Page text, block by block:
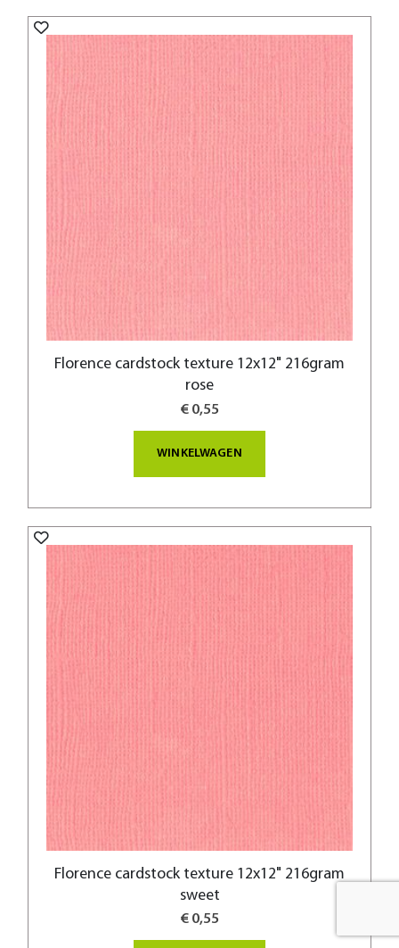
Florence cardstock texture 12x12" 216gram
rose
€ 0,55
WINKELWAGEN
Florence cardstock texture 12x12" 216gram
sweet
€ 0,55